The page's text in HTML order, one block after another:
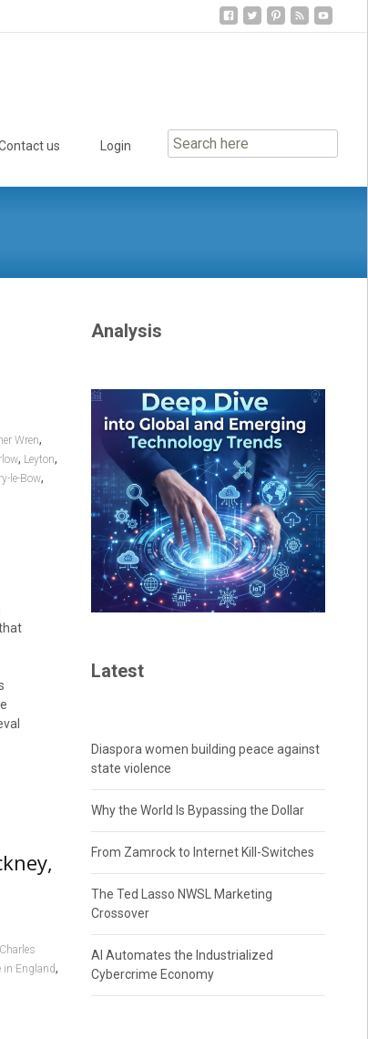
us Login
Wren,
, Leyton,
le-Bow,
Charles
in England,
Analysis
Latest
Diaspora women building peace against
state violence
Why the World Is Bypassing the Dollar
From Zamrock to Internet Kill-Switches
The Ted Lasso NWSL Marketing
Crossover
AI Automates the Industrialized
Cybercrime Economy